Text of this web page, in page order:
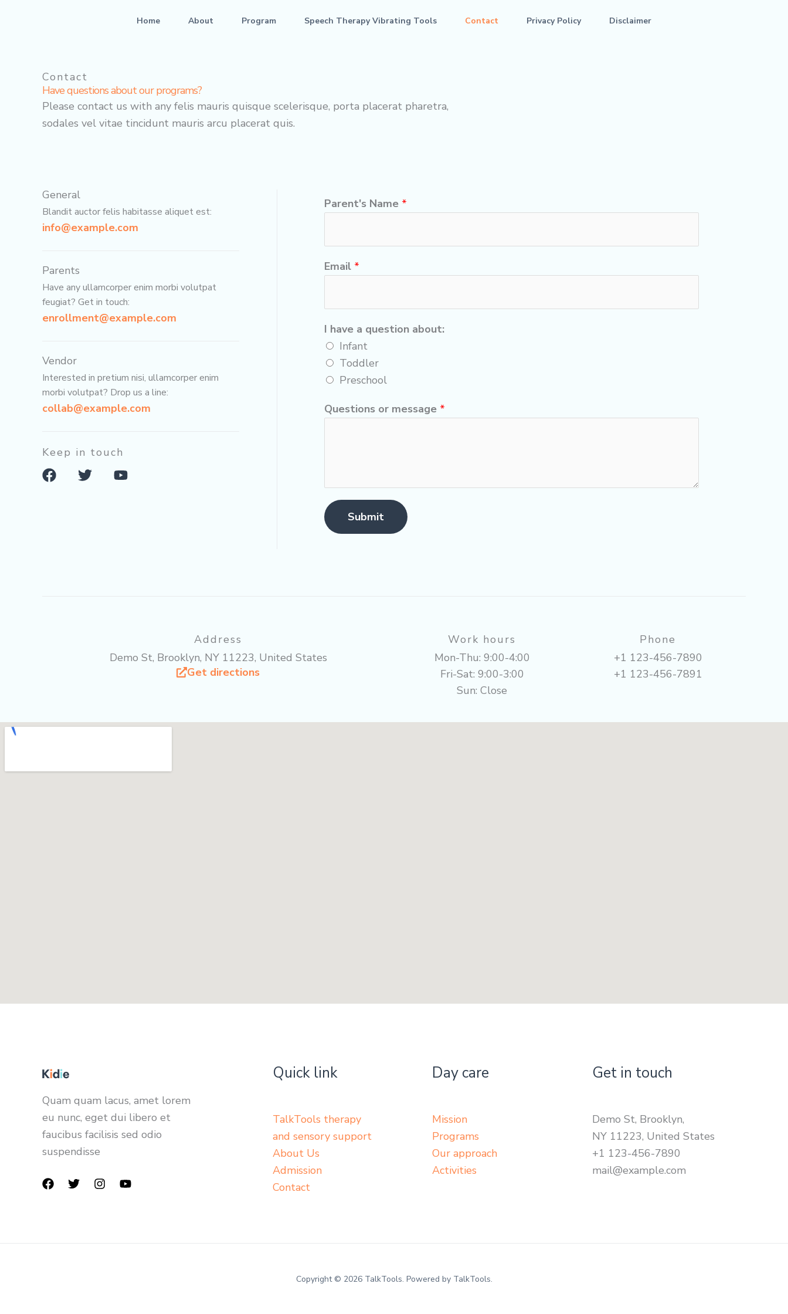
Home About Program Speech Therapy Vibrating Tools Contact Privacy Policy Disclaimer
Contact
Have questions about our programs?
Please contact us with any felis mauris quisque scelerisque, porta placerat pharetra,
sodales vel vitae tincidunt mauris arcu placerat quis.
General
Blandit auctor felis habitasse aliquet est:
info@example.com
Parents
Have any ullamcorper enim morbi volutpat
feugiat? Get in touch:
enrollment@example.com
Vendor
Interested in pretium nisi, ullamcorper enim
morbi volutpat? Drop us a line:
collab@example.com
Keep in touch
F
a
T Y
Parent's Name *
Email *
I have a question about:
Infant
Toddler
Preschool
Questions or message *
Submit
Address
Demo St, Brooklyn, NY 11223, United States
Get directions
Work hours
Mon-Thu: 9:00-4:00
Fri-Sat: 9:00-3:00
Sun: Close
Phone
+1 123-456-7890
+1 123-456-7891
Quam quam lacus, amet lorem
eu nunc, eget dui libero et
faucibus facilisis sed odio
suspendisse
Quick link
TalkTools therapy
and sensory support
About Us
Admission
Contact
Day care
Mission
Programs
Our approach
Activities
Get in touch
Demo St, Brooklyn,
NY 11223, United States
+1 123-456-7890
mail@example.com
Copyright © 2026 TalkTools. Powered by TalkTools.